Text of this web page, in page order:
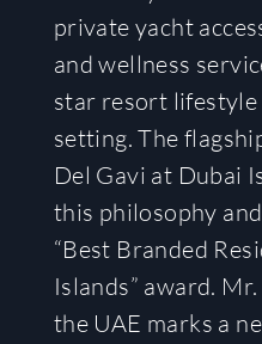
private yacht
and wellness
star resort
setting. The
Del Gavi at Dubai
this philosophy
“Best Branded
Islands” award.
the UAE marks a